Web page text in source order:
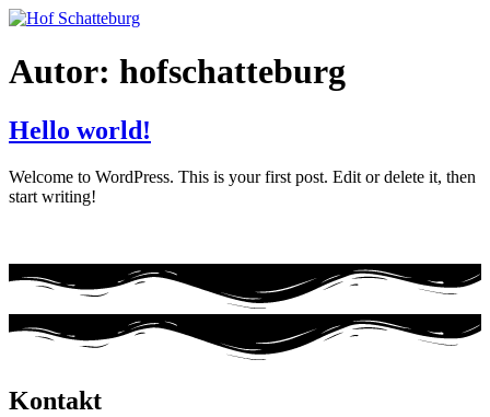
Zum
wechseln
Autor: hofschatteburg
Hello world!
Welcome to WordPress. This is your first post. Edit or delete it, then
start writing!
Kontakt